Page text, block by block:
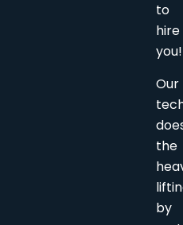
to
hire
you!
Our
the
by